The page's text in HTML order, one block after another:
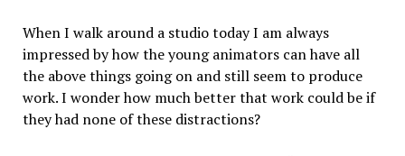
When I walk around a studio today I am always
impressed by how the young animators can have all
the above things going on and still seem to produce
work. I wonder how much better that work could be if
they had none of these distractions?